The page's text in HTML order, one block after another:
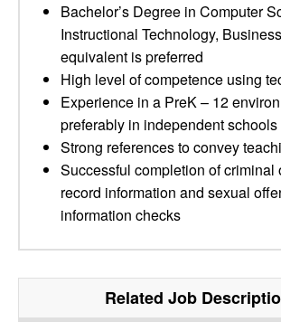
Bachelor’s Degree in Computer
Instructional Technology,
equivalent is preferred
High level of competence using
Experience in a PreK – 12
preferably in independent
Strong references to convey
Successful completion of criminal
record information and sexual
information checks
Related Job